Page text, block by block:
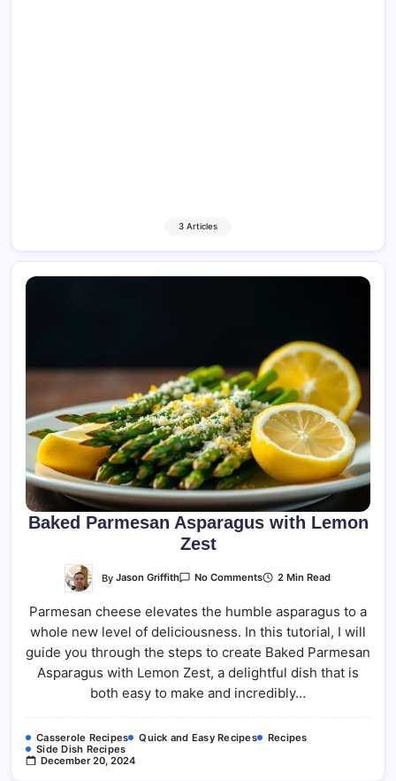
3 Articles
Baked Parmesan Asparagus with Lemon
Zest
By Jason Griffith No CommentsOn
Asparagus
Lemon
Zest
2 Min Read
Parmesan cheese elevates the humble asparagus to a
whole new level of deliciousness. In this tutorial, I will
guide you through the steps to create Baked Parmesan
Asparagus with Lemon Zest, a delightful dish that is
both easy to make and incredibly…
Casserole Recipes Quick and Easy Recipes
Recipes
Side Dish Recipes
December 20, 2024